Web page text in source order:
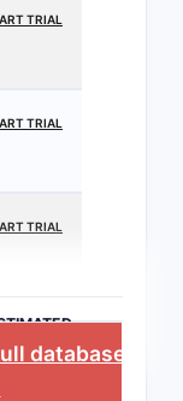
TRIAL
TRIAL
TRIAL
database